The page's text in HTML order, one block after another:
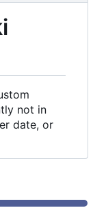
not in
date, or